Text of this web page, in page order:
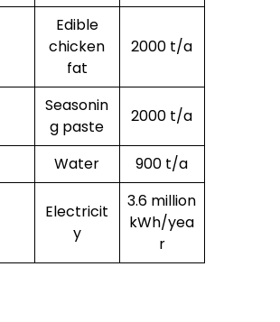
Edible
chicken
fat
2000 t/a
Seasonin
g paste
2000 t/a
Water 900 t/a
Electricit
y
3.6 million
kWh/yea
r